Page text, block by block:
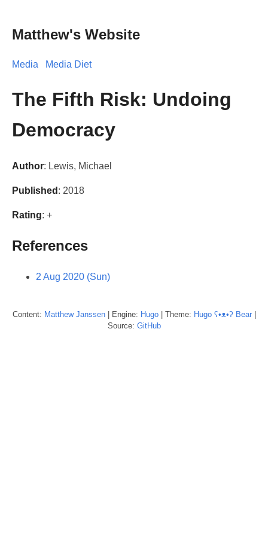
Matthew's Website
Media Media Diet
The Fifth Risk: Undoing
Democracy
Author: Lewis, Michael
Published : 2018
Rating: +
References
2 Aug 2020 (Sun)
Content: Matthew Janssen| Engine: Hugo| Theme: Hugo ʕ•ᴥ•ʔ Bear|
Source: GitHub